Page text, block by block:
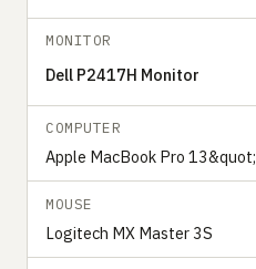
MONITOR
Dell P2417H Monitor
COMPUTER
Apple MacBook Pro 13&quot;
MOUSE
Logitech MX Master 3S